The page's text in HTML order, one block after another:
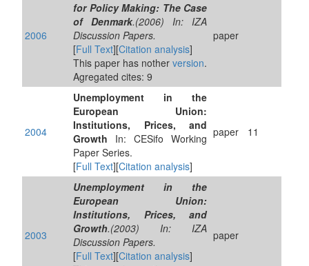
2006
for Policy Making: The Case
of Denmark.(2006) In: IZA
Discussion Papers.
[Full Text][Citation analysis]
This paper has nother version.
Agregated cites: 9
paper
2004
Unemployment in the
European Union:
Institutions, Prices, and
Growth In: CESifo Working
Paper Series.
[Full Text][Citation analysis]
paper 11
2003
Unemployment in the
European Union:
Institutions, Prices, and
Growth.(2003) In: IZA
Discussion Papers.
[Full Text][Citation analysis]
paper